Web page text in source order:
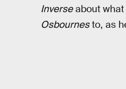
Inverseabout what
Osbournesto, as